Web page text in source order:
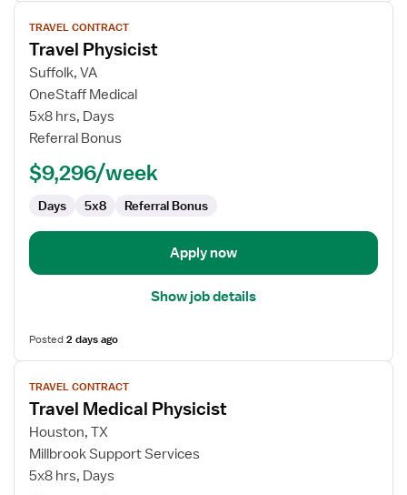
View
job
details
for
Travel
Physicist
TRAVEL CONTRACT
Travel Physicist
Suffolk, VA
OneStaff Medical
5x8 hrs, Days
Referral Bonus
$9,296/week
Days 5x8 Referral Bonus
Apply now
Show job details
Posted2 days ago
View
job
details
for
Travel
Medical
TRAVEL CONTRACT
Travel Medical Physicist
Houston, TX
Millbrook Support Services
5x8 hrs, Days